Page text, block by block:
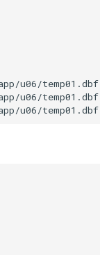
u06/temp01.dbf
u06/temp01.dbf